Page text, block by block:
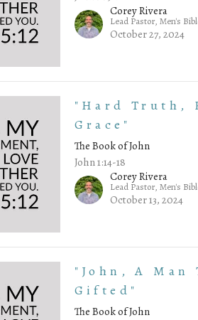
Corey Rivera
Lead Pastor, Men's
October 27, 2024
"Hard Truth,
Grace"
The Book of John
John 1:14-18
Corey Rivera
Lead Pastor, Men's
October 13, 2024
"John, A Man
Gifted"
The Book of John